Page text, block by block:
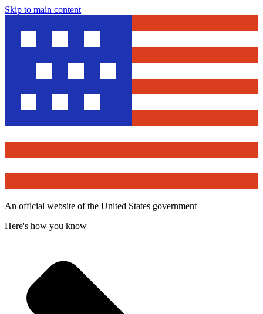
Skip to main content
An official website of the United States government
Here's how you know